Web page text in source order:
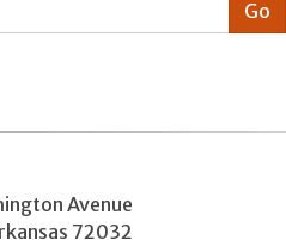
Avenue
72032